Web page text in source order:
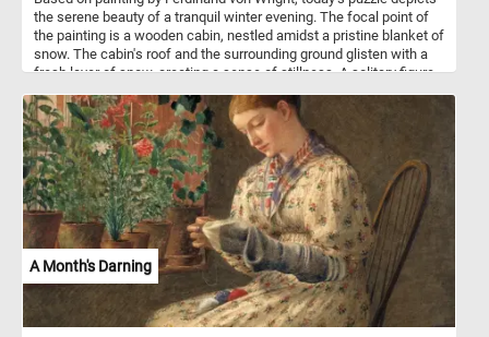
the serene beauty of a tranquil winter evening. The focal point of
the painting is a wooden cabin, nestled amidst a pristine blanket of
snow. The cabin's roof and the surrounding ground glisten with a
fresh layer of snow, creating a sense of stillness. A solitary figure
presence to the otherwise solitary landscape. To the right of the
cabin, bare trees with intricate branches stand proudly against the
soft, wintry backdrop. A traditional wooden fence, partially buried
under the accumulated snow, encloses the property. The subtle
details of the fence and the layering of snow contribute to the
overall sense of tranquility and encapsulate the stillness of winter.
In the distance, a horse-drawn sleigh approaches from amidst a
pine tree forest covered in snow. The sight of this moving scene
adds dynamic energy to the composition.
A Month's Darning